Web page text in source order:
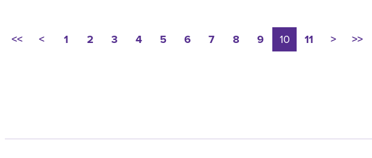
<< < 1 2 3 4 5 6 7 8 9 10 11 > >>